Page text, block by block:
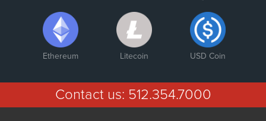
Ethereum Litecoin USD Coin
Contact us: 512.354.7000